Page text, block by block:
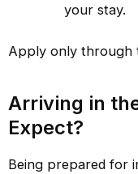
your stay.
Apply only through
Arriving in
Expect?
Being prepared for